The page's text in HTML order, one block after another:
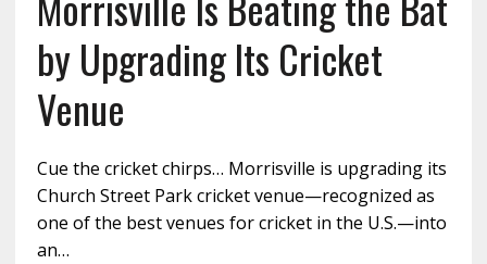
by Upgrading Its Cricket
Venue
Cue the cricket chirps… Morrisville is upgrading its
Church Street Park cricket venue—recognized as
one of the best venues for cricket in the U.S.—into
an…